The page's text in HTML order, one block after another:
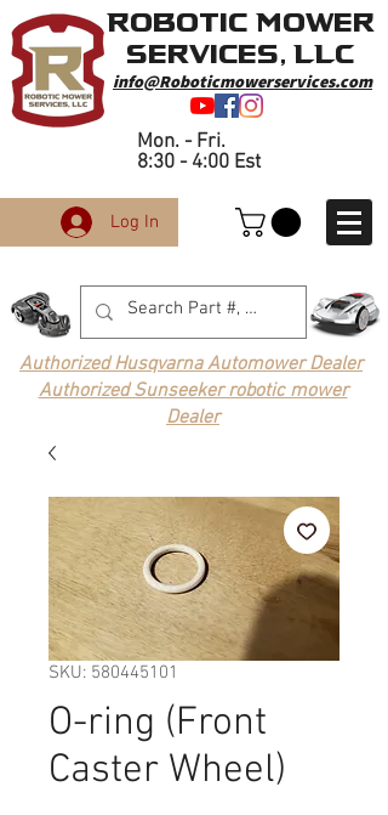
info@Roboticmowerservices.com
Robotic Mower
Services, LLC
Mon. - Fri.
8:30 - 4:00 Est
Log In
Authorized Husqvarna Automower Dealer
Authorized Sunseeker robotic mower
Dealer
SKU: 580445101
O-ring (Front
Caster Wheel)